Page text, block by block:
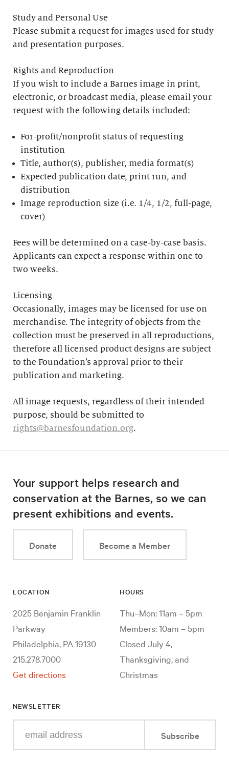
Study and Personal Use
Please submit a request for images used for study
and presentation purposes.
Rights and Reproduction
If you wish to include a Barnes image in print,
electronic, or broadcast media, please email your
request with the following details included:
For-profit/nonprofit status of requesting
institution
Title, author(s), publisher, media format(s)
Expected publication date, print run, and
distribution
Image reproduction size (i.e. 1/4, 1/2, full-page,
cover)
Fees will be determined on a case-by-case basis.
Applicants can expect a response within one to
two weeks.
Licensing
Occasionally, images may be licensed for use on
merchandise. The integrity of objects from the
collection must be preserved in all reproductions,
therefore all licensed product designs are subject
to the Foundation’s approval prior to their
publication and marketing.
All image requests, regardless of their intended
purpose, should be submitted to
rights@barnesfoundation.org.
Your support helps research and
conservation at the Barnes, so we can
present exhibitions and events.
Donate Become a Member
LOCATION
2025 Benjamin Franklin
Parkway
Philadelphia, PA 19130
215.278.7000
Get directions
HOURS
Thu–Mon: 11am – 5pm
Members: 10am – 5pm
Closed July 4,
Thanksgiving, and
Christmas
NEWSLETTER
your
Subscribe